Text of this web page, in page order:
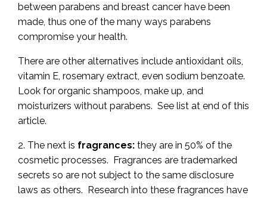
between parabens and breast cancer have been
made, thus one of the many ways parabens
compromise your health.
There are other alternatives include antioxidant oils,
vitamin E, rosemary extract, even sodium benzoate.
Look for organic shampoos, make up, and
moisturizers without parabens. See list at end of this
article.
2. The next is fragrances: they are in 50% of the
cosmetic processes. Fragrances are trademarked
secrets so are not subject to the same disclosure
laws as others. Research into these fragrances have